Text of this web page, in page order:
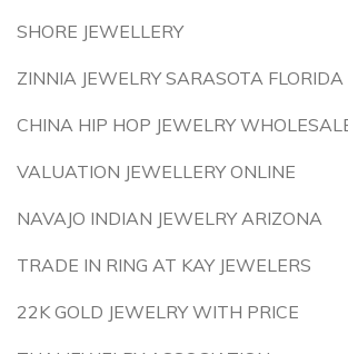
SHORE JEWELLERY
ZINNIA JEWELRY SARASOTA FLORIDA
CHINA HIP HOP JEWELRY
VALUATION JEWELLERY ONLINE
NAVAJO INDIAN JEWELRY ARIZONA
TRADE IN RING AT KAY JEWELERS
22K GOLD JEWELRY WITH PRICE